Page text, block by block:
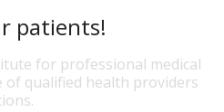
patients!
for professional medical
of qualified health providers